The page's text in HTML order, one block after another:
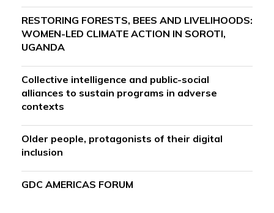
RESTORING FORESTS, BEES AND LIVELIHOODS:
WOMEN-LED CLIMATE ACTION IN SOROTI,
UGANDA
Collective intelligence and public-social
alliances to sustain programs in adverse
contexts
Older people, protagonists of their digital
inclusion
GDC AMERICAS FORUM